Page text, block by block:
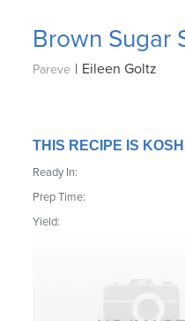
Brown Sugar
Pareve | Eileen Goltz
THIS RECIPE IS
Ready In:
Prep Time:
Yield: